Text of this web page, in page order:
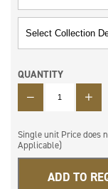
QUANTITY
QUANTITY
Single unit Price does
Applicable)
ADD TO